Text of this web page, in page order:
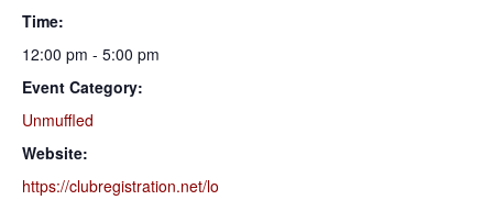
Time:
12:00 pm - 5:00 pm
Event Category:
Unmuffled
Website:
https://clubregistration.net/lo